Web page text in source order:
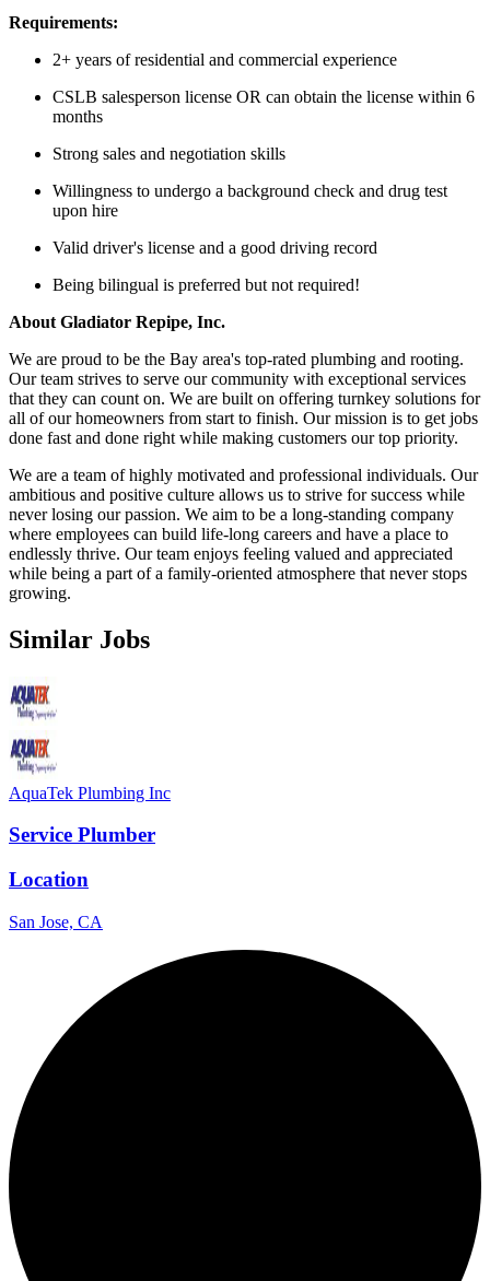
Requirements:
2+ years of residential and commercial experience
CSLB salesperson license OR can obtain the license within 6
months
Strong sales and negotiation skills
Willingness to undergo a background check and drug test
upon hire
Valid driver's license and a good driving record
Being bilingual is preferred but not required!
About Gladiator Repipe, Inc.
We are proud to be the Bay area's top-rated plumbing and rooting.
Our team strives to serve our community with exceptional services
that they can count on. We are built on offering turnkey solutions for
all of our homeowners from start to finish. Our mission is to get jobs
done fast and done right while making customers our top priority.
We are a team of highly motivated and professional individuals. Our
ambitious and positive culture allows us to strive for success while
never losing our passion. We aim to be a long-standing company
where employees can build life-long careers and have a place to
endlessly thrive. Our team enjoys feeling valued and appreciated
while being a part of a family-oriented atmosphere that never stops
growing.
Similar Jobs
AquaTek Plumbing Inc
Service Plumber
Location
San Jose, CA